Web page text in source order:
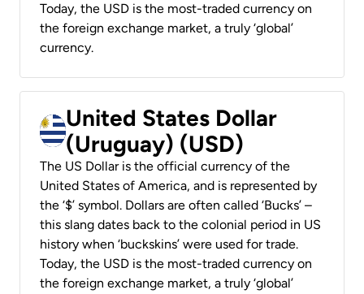
Today, the USD is the most-traded currency on
the foreign exchange market, a truly ‘global’
currency.
United States Dollar
(Uruguay) (USD)
The US Dollar is the official currency of the
United States of America, and is represented by
the ‘$’ symbol. Dollars are often called ‘Bucks’ –
this slang dates back to the colonial period in US
history when ‘buckskins’ were used for trade.
Today, the USD is the most-traded currency on
the foreign exchange market, a truly ‘global’